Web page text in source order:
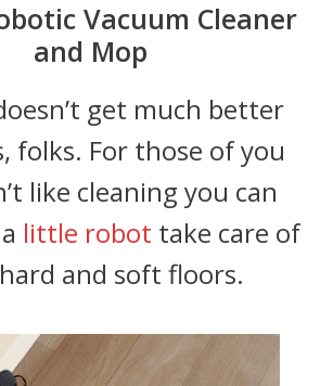
Vacuum Cleaner
and Mop
get much better
folks. For those of you
like cleaning you can
little robot take care of
and soft floors.